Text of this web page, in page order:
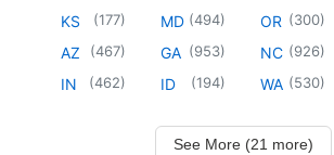
KS (177)
AZ (467)
IN (462)
MD (494)
GA (953)
ID (194)
OR (300)
NC (926)
WA (530)
See More (21 more)